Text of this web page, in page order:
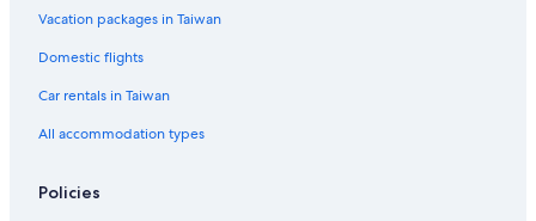
Rv Parks in Taitung County
Family Hotels in Taitung
Capsule Hotels in Taitung County
Vacation packages in Taiwan
Domestic flights
Car rentals in Taiwan
All accommodation types
Policies